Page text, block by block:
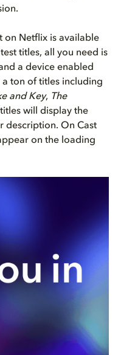
on Netflix is available
titles, all you need is
a device enabled
ton of titles including
and Key, The
will display the
description. On Cast
on the loading